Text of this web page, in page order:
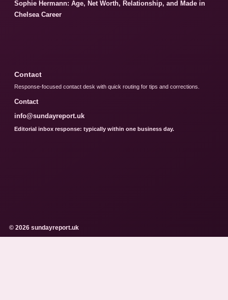
Sophie Hermann: Age, Net Worth, Relationship, and Made in
Chelsea Career
Contact
Response-focused contact desk with quick routing for tips and corrections.
Contact
info@sundayreport.uk
Editorial inbox response: typically within one business day.
© 2026 sundayreport.uk